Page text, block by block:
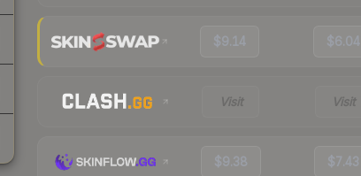
$9.14 $6.04
Visit Visit
$9.38 $7.43